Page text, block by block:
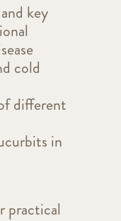
key
cold
different
in
practical